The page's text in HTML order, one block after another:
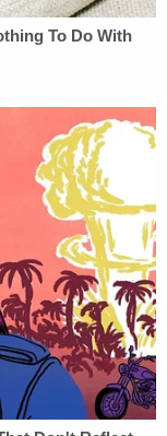
and
Nic
of his
Nic calls
waves as
Auto
field, where he
and